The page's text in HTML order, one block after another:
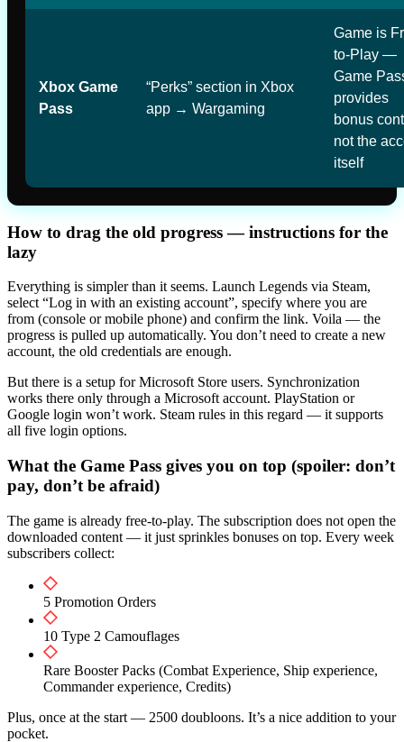
Xbox Game
Pass
“Perks” section in Xbox
app → Wargaming
Game is
to-Play —
Game
provides
bonus
not the
itself
How to drag the old progress — instructions for the
lazy
Everything is simpler than it seems. Launch Legends via Steam,
select “Log in with an existing account”, specify where you are
from (console or mobile phone) and confirm the link. Voila — the
progress is pulled up automatically. You don’t need to create a new
account, the old credentials are enough.
But there is a setup for Microsoft Store users. Synchronization
works there only through a Microsoft account. PlayStation or
Google login won’t work. Steam rules in this regard — it supports
all five login options.
What the Game Pass gives you on top (spoiler: don’t
pay, don’t be afraid)
The game is already free-to-play. The subscription does not open the
downloaded content — it just sprinkles bonuses on top. Every week
subscribers collect:
5 Promotion Orders
10 Type 2 Camouflages
Rare Booster Packs (Combat Experience, Ship experience,
Commander experience, Credits)
Plus, once at the start — 2500 doubloons. It’s a nice addition to your
pocket.